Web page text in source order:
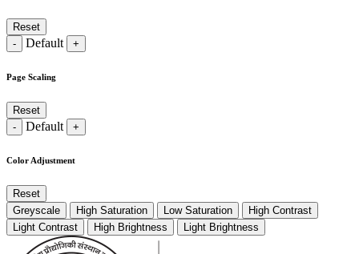
Reset
-
Default +
Page Scaling
Reset
-
Default +
Color Adjustment
Reset
Greyscale
High Saturation Low Saturation
High Contrast
Light Contrast
High Brightness Light Brightness